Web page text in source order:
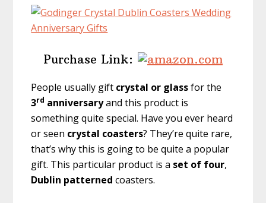
Purchase Link:
People usually gift crystal or glassfor the
3rd anniversaryand this product is
something quite special. Have you ever heard
or seen crystal coasters? They’re quite rare,
that’s why this is going to be quite a popular
gift. This particular product is a set of four,
Dublin patterned coasters.